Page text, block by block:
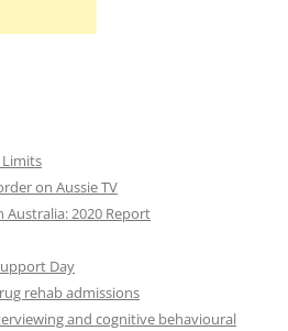
Limits
on Aussie TV
Australia: 2020 Report
Day
rehab admissions
and cognitive behavioural